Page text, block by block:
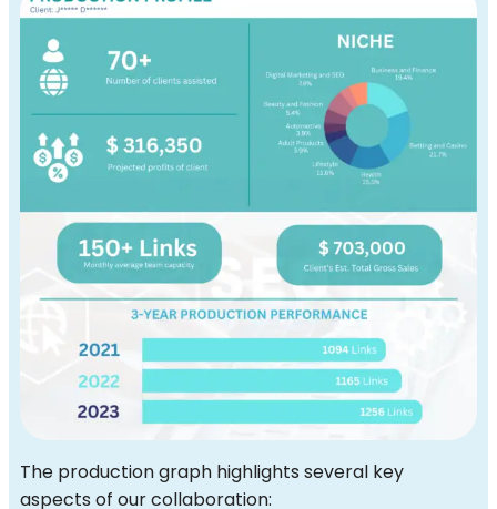
The production graph highlights several key
aspects of our collaboration: